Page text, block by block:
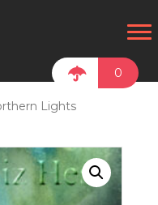
0
Lights